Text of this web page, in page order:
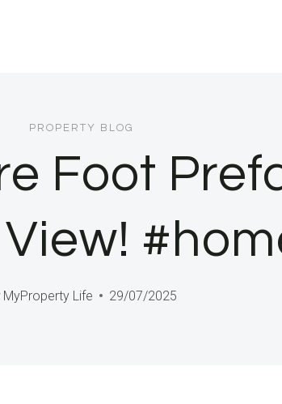
PROPERTY BLOG
Foot
MyProperty Life 29/07/2025